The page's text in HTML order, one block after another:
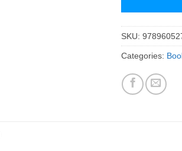
SKU:
Categories: